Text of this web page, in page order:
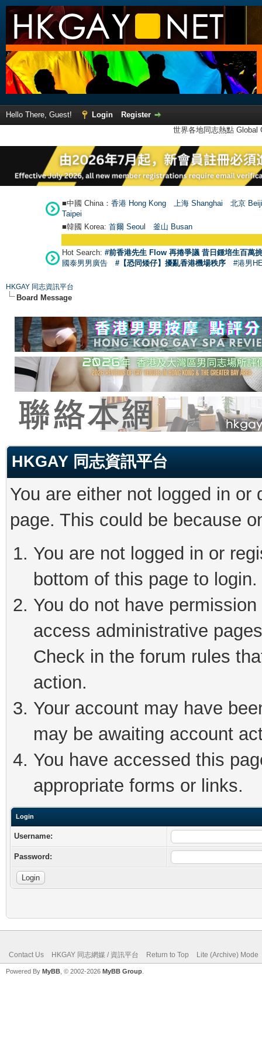
Hello There, Guest! Login
Register
世界各地同志熱點
■中國 China： 香港 Hong Kong 上海 Shanghai
北京
Taipei
■韓國 Korea: 首爾 Seoul 釜山 Busan
Hot Search: #前香港先生 Flow 再捲爭議 昔日鍾培生百萬
國泰男男廣告
#【恐同矮仔】擾亂香港機場秩序 #港男
HKGAY 同志資訊平台
Board Message
HKGAY 同志資訊平台
You are either not logged in
page. This could be because
You are not logged in or
bottom of this page to login.
You do not have
access administrative
Check in the forum rules
action.
Your account may have
may be awaiting account
You have accessed this
appropriate forms or links.
Login
Username:
Password:
Contact Us HKGAY 同志網媒 / 資訊平台 Return to Top Lite (Archive) Mode
Powered By MyBB , © 2002-2026 MyBB Group